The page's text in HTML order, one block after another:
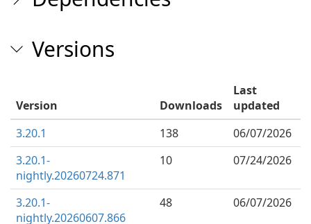
Versions
Version Downloads
Last
updated
3.20.1
138
06/07/2026
3.20.1-
nightly.20260724.871
10 07/24/2026
3.20.1-
nightly.20260607.866
48 06/07/2026